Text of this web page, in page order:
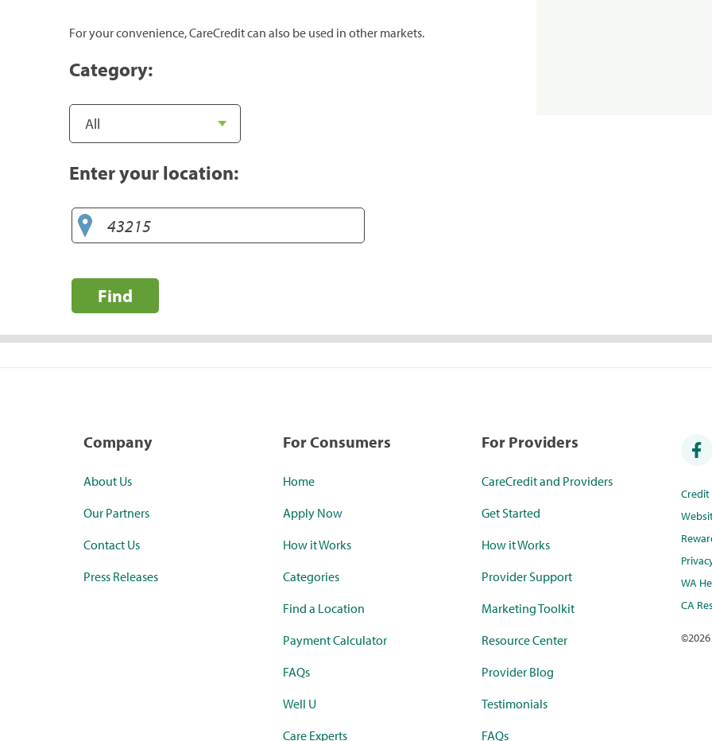
For your convenience, CareCredit can also be used in other markets.
Category:
Enter your location:
Find
Company
About Us
Our Partners
Contact Us
Press Releases
For Consumers
Home
Apply Now
How it Works
Categories
Find a Location
Payment Calculator
FAQs
Well U
Care Experts
For Providers
CareCredit and Providers
Get Started
How it Works
Provider Support
Marketing Toolkit
Resource Center
Provider Blog
Testimonials
FAQs
WA
CA
©